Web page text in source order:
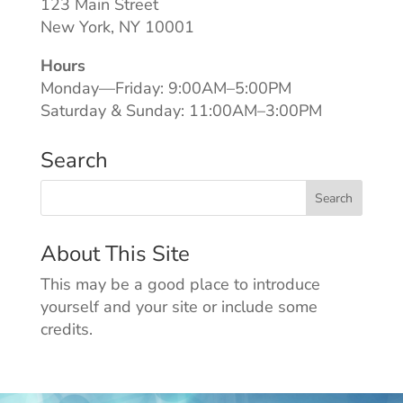
123 Main Street
New York, NY 10001
Hours
Monday—Friday: 9:00AM–5:00PM
Saturday & Sunday: 11:00AM–3:00PM
Search
About This Site
This may be a good place to introduce
yourself and your site or include some
credits.